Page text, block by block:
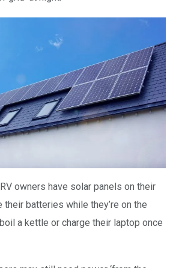
owners have solar panels on their
their batteries while they’re on the
a kettle or charge their laptop once